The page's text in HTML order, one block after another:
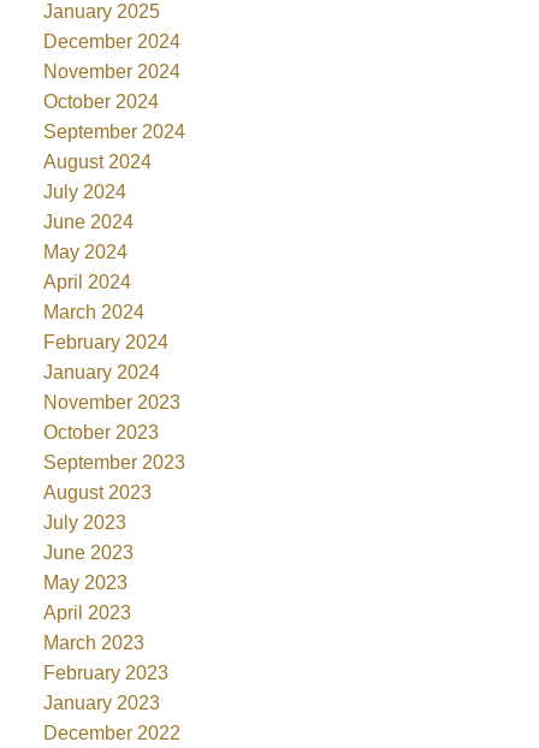
January 2025
December 2024
November 2024
October 2024
September 2024
August 2024
July 2024
June 2024
May 2024
April 2024
March 2024
February 2024
January 2024
November 2023
October 2023
September 2023
August 2023
July 2023
June 2023
May 2023
April 2023
March 2023
February 2023
January 2023
December 2022